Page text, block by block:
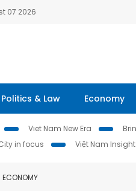
07 2026
Politics & Law Economy
Viet Nam New Era
in focus
Việt Nam Insight
ECONOMY